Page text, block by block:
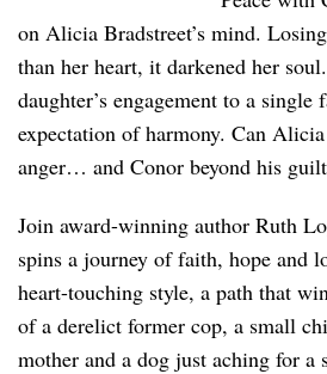
on Alicia Bradstreet’s mind.
than her heart, it darkened her
daughter’s engagement to a single
expectation of harmony. Can
anger… and Conor beyond his
Join award-winning author Ruth
spins a journey of faith, hope and
heart-touching style, a path that
of a derelict former cop, a small
mother and a dog just aching for a